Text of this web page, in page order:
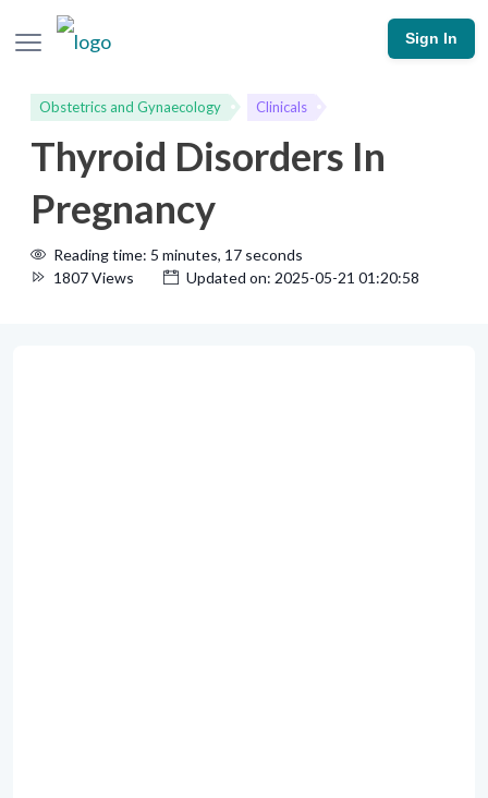
Sign In
Obstetrics and Gynaecology Clinicals
Thyroid Disorders In
Pregnancy
Reading time: 5 minutes, 17 seconds
1807 Views
Updated on: 2025-05-21 01:20:58